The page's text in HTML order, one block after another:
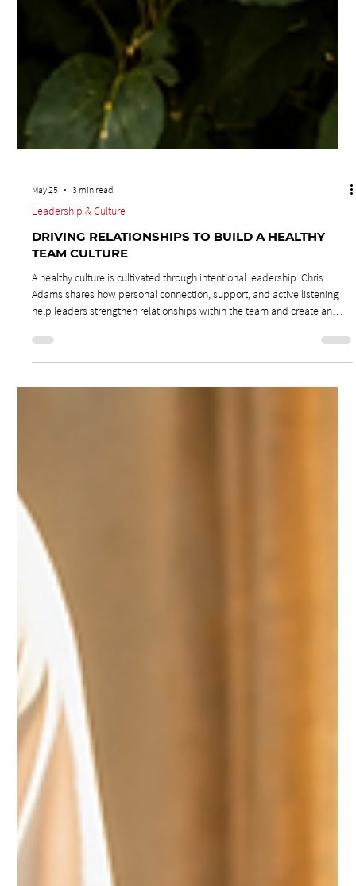
3 min read
Leadership & Culture
DRIVING RELATIONSHIPS TO BUILD A HEALTHY
TEAM CULTURE
A healthy culture is cultivated through intentional leadership. Chris
Adams shares how personal connection, support, and active listening
help leaders strengthen relationships within the team and create an
environment where people can flourish.